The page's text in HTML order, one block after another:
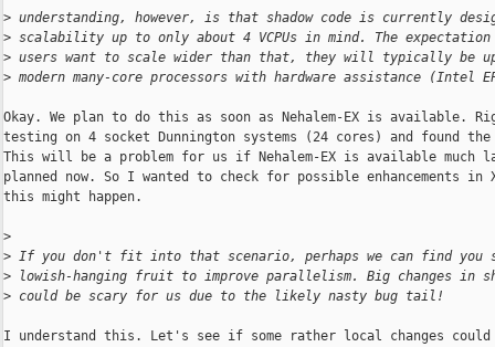
> understanding, however, is that shadow code is currently
> scalability up to only about 4 VCPUs in mind. The
> users want to scale wider than that, they will typically be
> modern many-core processors with hardware assistance (Intel
Okay. We plan to do this as soon as Nehalem-EX is available.
testing on 4 socket Dunnington systems (24 cores) and found
This will be a problem for us if Nehalem-EX is available much
planned now. So I wanted to check for possible enhancements in
this might happen.
>
> If you don't fit into that scenario, perhaps we can find you
> lowish-hanging fruit to improve parallelism. Big changes in
> could be scary for us due to the likely nasty bug tail!
I understand this. Let's see if some rather local changes could